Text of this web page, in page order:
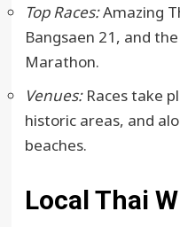
Top Races:Amazing
Bangsaen 21, and
Marathon.
Venues:Races take
historic areas, and
beaches.
Local Thai